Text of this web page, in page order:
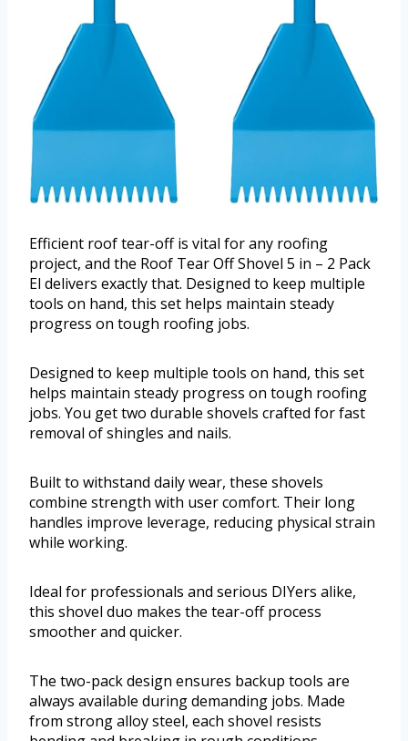
Efficient roof tear-off is vital for any roofing
project, and the Roof Tear Off Shovel 5 in – 2 Pack
El delivers exactly that. Designed to keep multiple
tools on hand, this set helps maintain steady
progress on tough roofing jobs.
Designed to keep multiple tools on hand, this set
helps maintain steady progress on tough roofing
jobs. You get two durable shovels crafted for fast
removal of shingles and nails.
Built to withstand daily wear, these shovels
combine strength with user comfort. Their long
handles improve leverage, reducing physical strain
while working.
Ideal for professionals and serious DIYers alike,
this shovel duo makes the tear-off process
smoother and quicker.
The two-pack design ensures backup tools are
always available during demanding jobs. Made
from strong alloy steel, each shovel resists